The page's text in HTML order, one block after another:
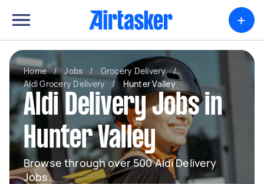
+
Home / Jobs / Grocery Delivery
/
Aldi Grocery Delivery
/ Hunter Valley
Aldi Delivery Jobs in
Hunter Valley
Browse through over 500 Aldi Delivery
Jobs.